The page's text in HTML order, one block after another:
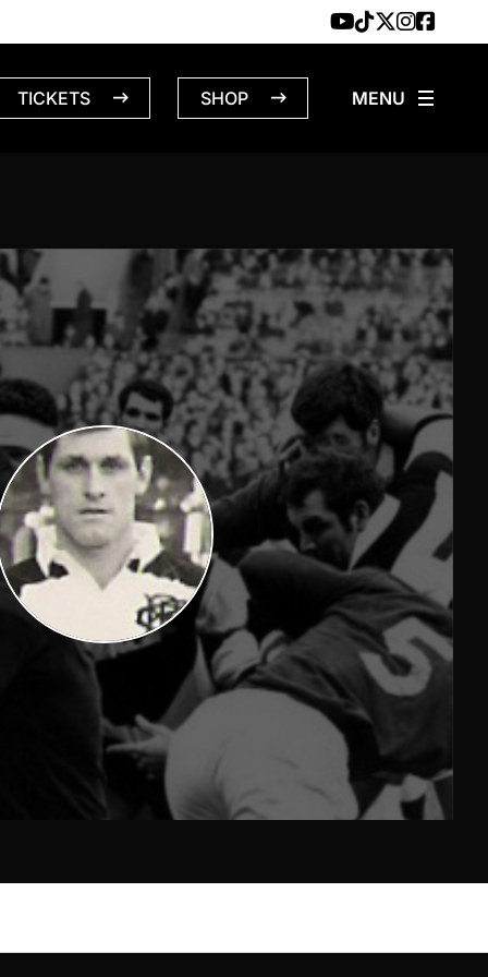
TICKETS SHOP